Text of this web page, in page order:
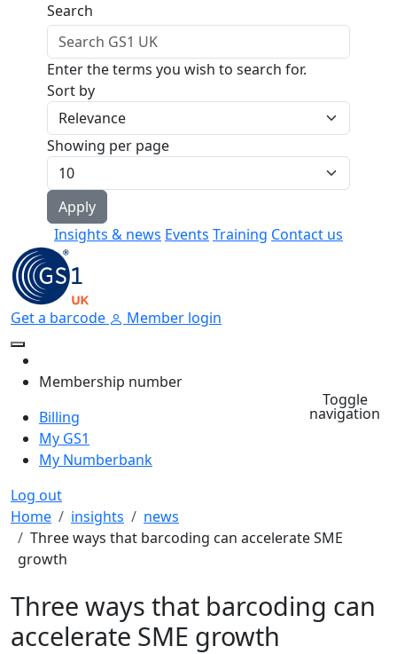
Skip to main content
Insights & news Events Training Contact us
Search
Enter the terms you wish to search for.
Sort by
Showing per page
Get a barcode Member login
Membership number
Billing
My GS1
My Numberbank
Log out
Toggle
navigation
Breadcrumb
Home insights
news
Three ways that barcoding can accelerate SME
growth
Three ways that barcoding can
accelerate SME growth